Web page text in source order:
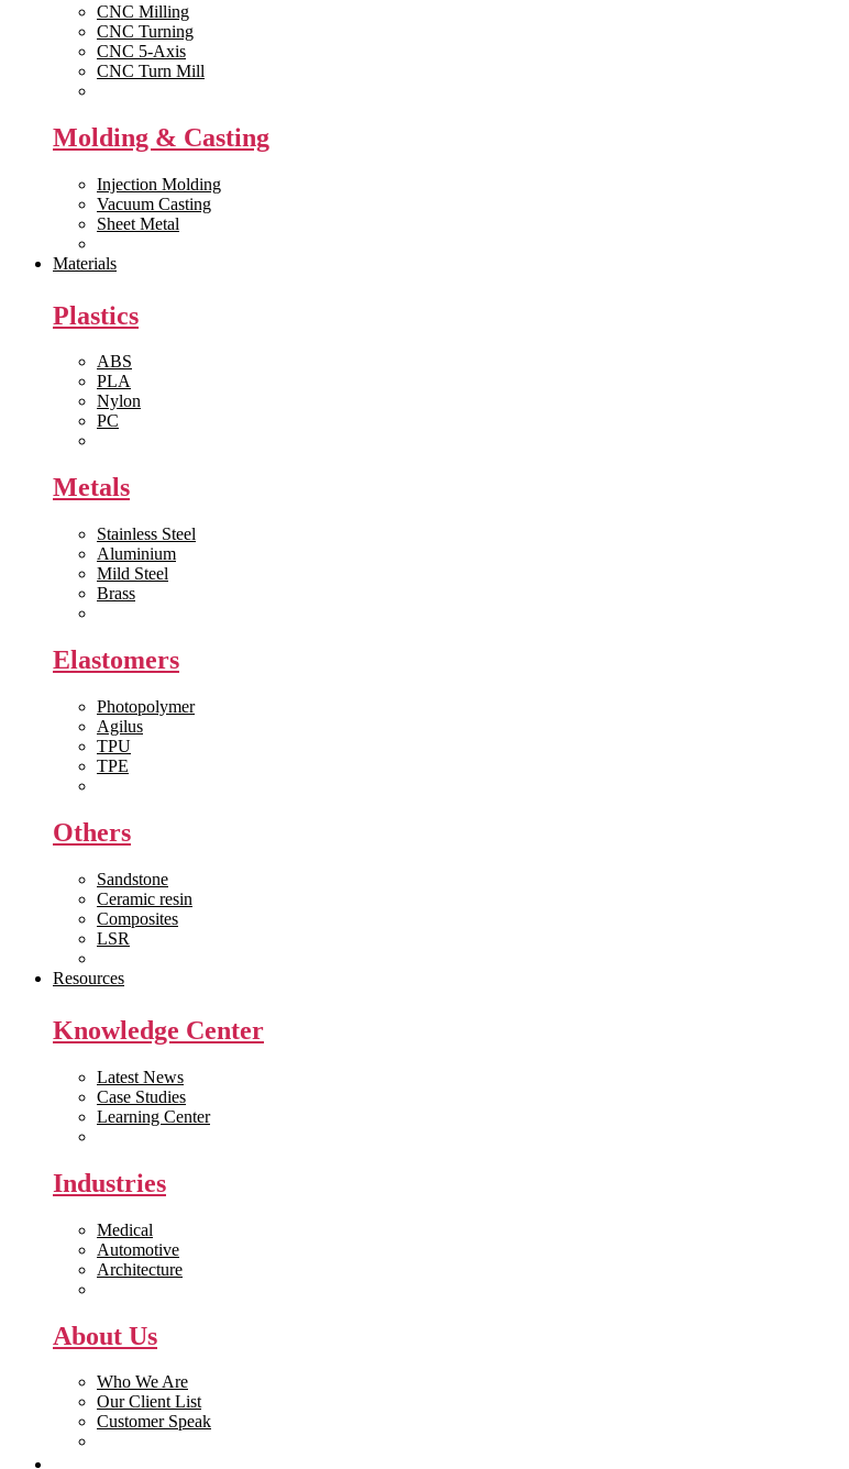
CNC Milling
CNC Turning
CNC 5-Axis
CNC Turn Mill
Molding & Casting
Injection Molding
Vacuum Casting
Sheet Metal
Materials
Plastics
ABS
PLA
Nylon
PC
Metals
Stainless Steel
Aluminium
Mild Steel
Brass
Elastomers
Photopolymer
Agilus
TPU
TPE
Others
Sandstone
Ceramic resin
Composites
LSR
Resources
Knowledge Center
Latest News
Case Studies
Learning Center
Industries
Medical
Automotive
Architecture
About Us
Who We Are
Our Client List
Customer Speak